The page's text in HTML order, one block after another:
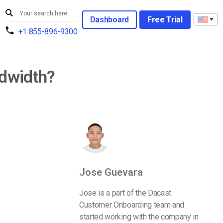
+1 855-896-9300
Dashboard Free Trial
Jose Guevara
Jose is a part of the Dacast
Customer Onboarding team and
started working with the company in